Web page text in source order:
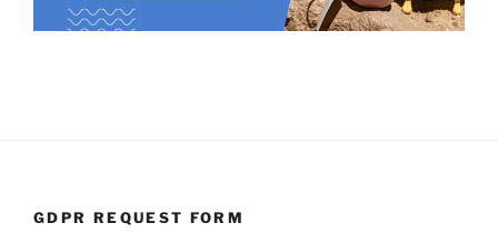
GDPR REQUEST FORM